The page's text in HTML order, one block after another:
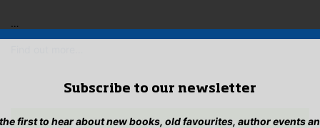
…
Subscribe to our newsletter
first to hear about new books, old favourites, author events